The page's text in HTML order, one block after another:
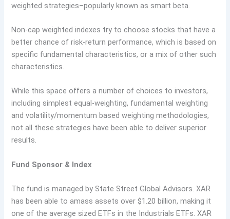
weighted strategies–popularly known as smart beta.
Non-cap weighted indexes try to choose stocks that have a
better chance of risk-return performance, which is based on
specific fundamental characteristics, or a mix of other such
characteristics.
While this space offers a number of choices to investors,
including simplest equal-weighting, fundamental weighting
and volatility/momentum based weighting methodologies,
not all these strategies have been able to deliver superior
results.
Fund Sponsor & Index
The fund is managed by State Street Global Advisors. XAR
has been able to amass assets over $1.20 billion, making it
one of the average sized ETFs in the Industrials ETFs. XAR